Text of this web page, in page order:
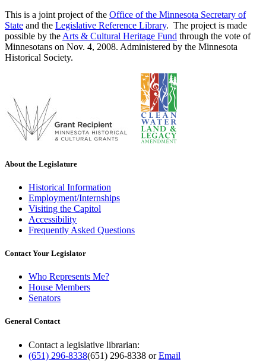
This is a joint project of the Office of the Minnesota Secretary of
State and the Legislative Reference Library. The project is made
possible by the Arts & Cultural Heritage Fund through the vote of
Minnesotans on Nov. 4, 2008. Administered by the Minnesota
Historical Society.
About the Legislature
Historical Information
Employment/Internships
Visiting the Capitol
Accessibility
Frequently Asked Questions
Contact Your Legislator
Who Represents Me?
House Members
Senators
General Contact
Contact a legislative librarian:
(651) 296-8338(651) 296-8338 orEmail